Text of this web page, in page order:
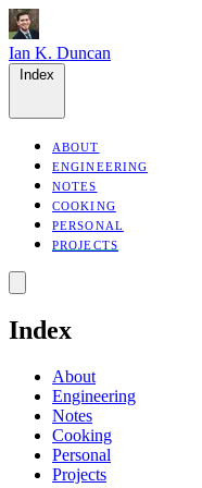
Ian K. Duncan
ABOUT
ENGINEERING
NOTES
COOKING
PERSONAL
PROJECTS
Index
About
Engineering
Notes
Cooking
Personal
Projects